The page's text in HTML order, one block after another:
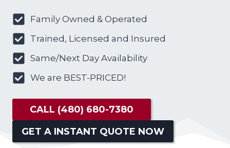
Family Owned & Operated
Trained, Licensed and Insured
Same/Next Day Availability
We are BEST-PRICED!
CALL (480) 680-7380
GET A INSTANT QUOTE NOW